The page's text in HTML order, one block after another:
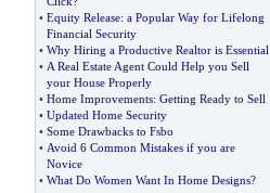
• Equity Release: a Popular Way for Lifelong
Financial Security
• Why Hiring a Productive Realtor is Essential
• A Real Estate Agent Could Help you Sell
your House Properly
• Home Improvements: Getting Ready to Sell
• Updated Home Security
• Some Drawbacks to Fsbo
• Avoid 6 Common Mistakes if you are
Novice
• What Do Women Want In Home Designs?